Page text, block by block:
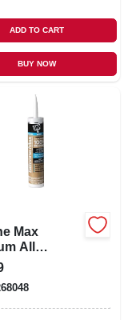
ADD TO CART
BUY NOW
Max
All
100%
White,